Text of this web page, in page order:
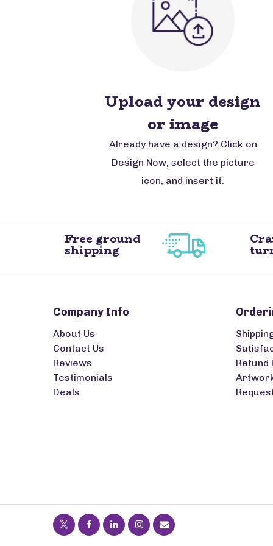
Upload your design
or image
Already have a design? Click on
Design Now, select the picture
icon, and insert it.
Free ground
shipping
Company Info
About Us
Contact Us
Reviews
Testimonials
Deals
Refund